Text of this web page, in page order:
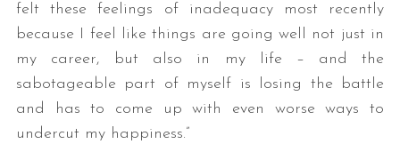
felt these feelings of inadequacy most recently
because I feel like things are going well not just in
my career, but also in my life – and the
sabotageable part of myself is losing the battle
and has to come up with even worse ways to
undercut my happiness.”